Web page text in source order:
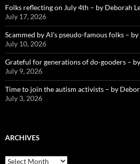
Folks reflecting on July 4th – by Deborah
July 17, 2026
Scammed by AI’s pseudo-famous folks –
July 10, 2026
Grateful for generations of do-gooders –
July 9, 2026
Time to join the autism activists – by
July 3, 2026
ARCHIVES
ARCHIVES